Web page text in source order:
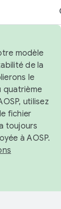
modèle
de la
le
quatrième
utilisez
fichier
toujours
à AOSP.